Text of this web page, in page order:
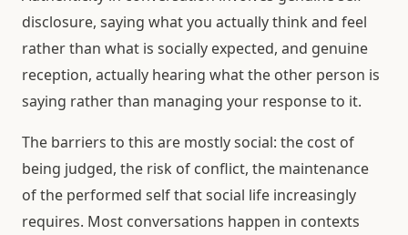
disclosure, saying what you actually think and feel
rather than what is socially expected, and genuine
reception, actually hearing what the other person is
saying rather than managing your response to it.
The barriers to this are mostly social: the cost of
being judged, the risk of conflict, the maintenance
of the performed self that social life increasingly
requires. Most conversations happen in contexts